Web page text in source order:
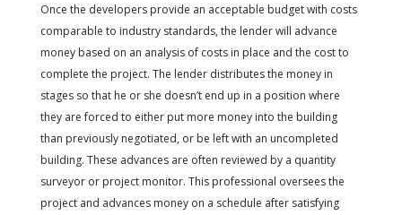
Once the developers provide an acceptable budget with costs
comparable to industry standards, the lender will advance
money based on an analysis of costs in place and the cost to
complete the project. The lender distributes the money in
stages so that he or she doesn’t end up in a position where
they are forced to either put more money into the building
than previously negotiated, or be left with an uncompleted
building. These advances are often reviewed by a quantity
surveyor or project monitor. This professional oversees the
project and advances money on a schedule after satisfying